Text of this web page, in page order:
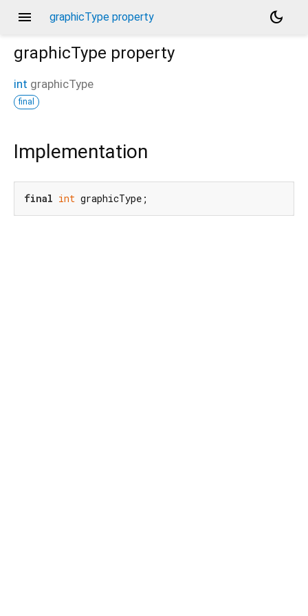
menu graphicType property
dark_mode
graphicType property
int graphicType
final
Implementation
final int graphicType;